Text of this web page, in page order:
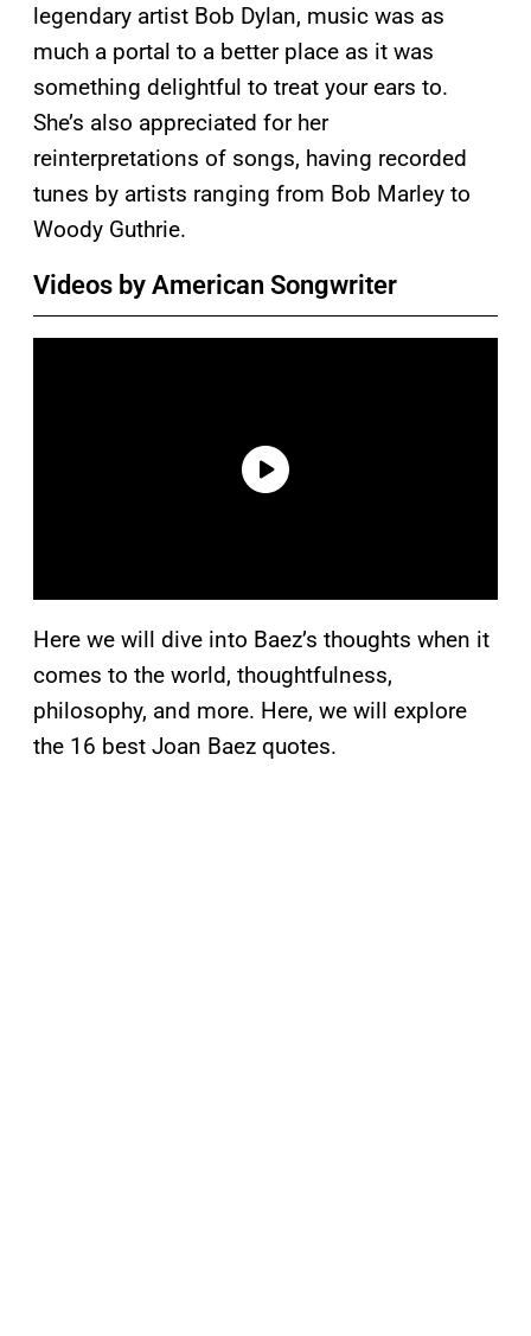
legendary artist Bob Dylan, music was as
much a portal to a better place as it was
something delightful to treat your ears to.
She’s also appreciated for her
reinterpretations of songs, having recorded
tunes by artists ranging from Bob Marley to
Woody Guthrie.
Videos by American Songwriter
Here we will dive into Baez’s thoughts when it
comes to the world, thoughtfulness,
philosophy, and more. Here, we will explore
the 16 best Joan Baez quotes.